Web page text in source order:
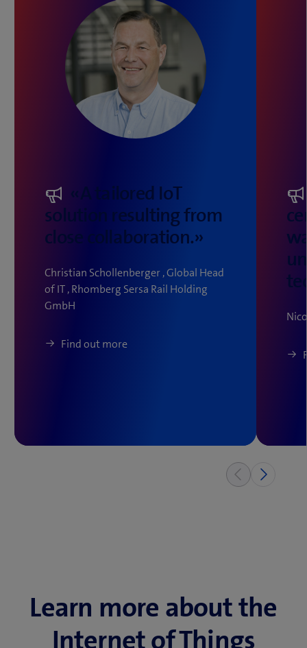
«A tailored IoT
solution resulting from
close collaboration.»
Christian Schollenberger , Global Head
of IT , Rhomberg Sersa Rail Holding
GmbH
Find out more
Learn more about the
Internet of Things